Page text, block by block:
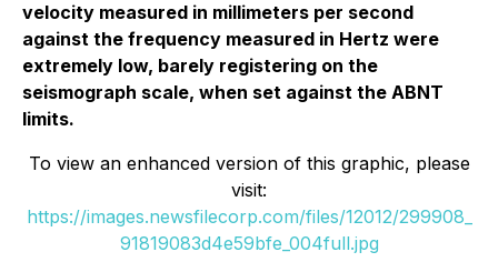
velocity measured in millimeters per second
against the frequency measured in Hertz were
extremely low, barely registering on the
seismograph scale, when set against the ABNT
limits.
To view an enhanced version of this graphic, please
visit:
https://images.newsfilecorp.com/files/12012/299908_
91819083d4e59bfe_004full.jpg